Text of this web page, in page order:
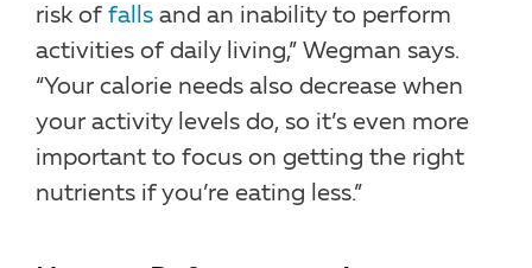
risk of falls and an inability to perform
activities of daily living,” Wegman says.
“Your calorie needs also decrease when
your activity levels do, so it’s even more
important to focus on getting the right
nutrients if you’re eating less.”